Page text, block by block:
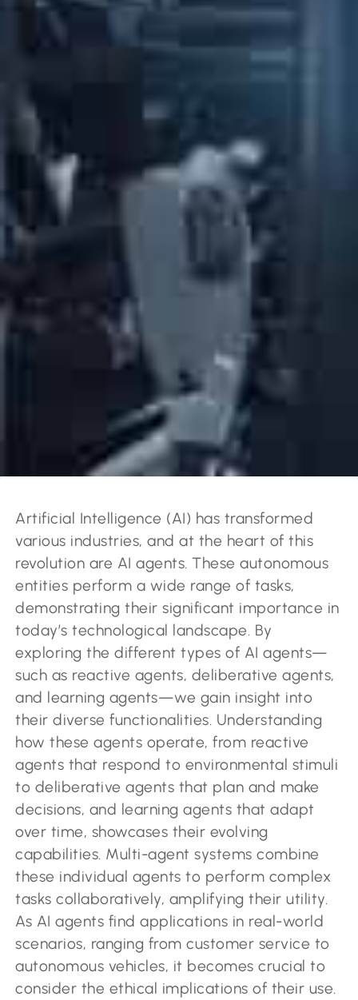
Artificial Intelligence (AI) has transformed
various industries, and at the heart of this
revolution are AI agents. These autonomous
entities perform a wide range of tasks,
demonstrating their significant importance in
today’s technological landscape. By
exploring the different types of AI agents—
such as reactive agents, deliberative agents,
and learning agents—we gain insight into
their diverse functionalities. Understanding
how these agents operate, from reactive
agents that respond to environmental stimuli
to deliberative agents that plan and make
decisions, and learning agents that adapt
over time, showcases their evolving
capabilities. Multi-agent systems combine
these individual agents to perform complex
tasks collaboratively, amplifying their utility.
As AI agents find applications in real-world
scenarios, ranging from customer service to
autonomous vehicles, it becomes crucial to
consider the ethical implications of their use.